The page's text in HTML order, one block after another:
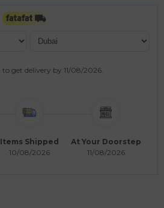
to get delivery by 11/08/2026.
Items Shipped
10/08/2026
At Your Doorstep
11/08/2026